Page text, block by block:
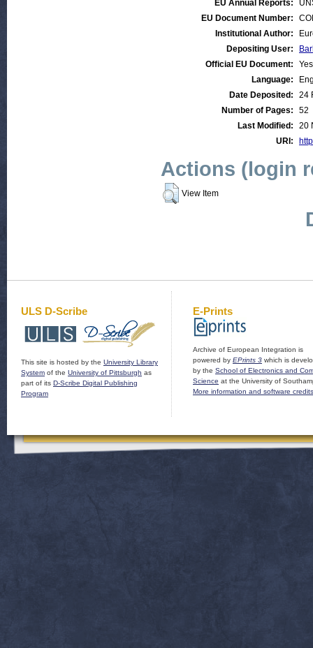
EU Annual Reports:
EU Document Number:
Institutional Author:
Depositing User:
Official EU Document:
Yes
Language:
Date Deposited:
24
Number of Pages:
52
Last Modified:
20
URI:
Actions (login
View Item
ULS D-Scribe
This site is hosted by the University Library
System of the University of Pittsburgh as
part of its D-Scribe Digital Publishing
Program
E-Prints
Archive of European Integration is
powered by EPrints 3 which is
by the School of Electronics and
Science at the University of
More information and software credits